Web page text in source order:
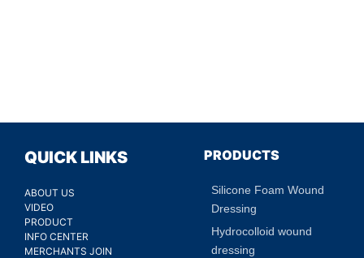
QUICK LINKS
ABOUT US
VIDEO
PRODUCT
INFO CENTER
MERCHANTS JOIN
PRODUCTS
Silicone Foam Wound
Dressing
Hydrocolloid wound
dressing